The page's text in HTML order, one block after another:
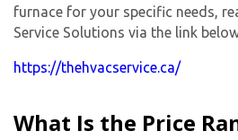
furnace for your specific needs,
Service Solutions via the link
https://thehvacservice.ca/
What Is the Price